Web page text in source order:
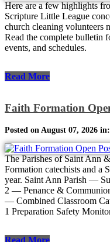
Here are a few highlights
Scripture Little League
church cleaning volunteers
Read the complete bulletin
events, and schedules.
Read More
Faith Formation
Posted on August 07, 2026 in:
The Parishes of Saint Ann
Formation catechists and a
year. Saint Ann Parish —
2 — Penance &
— Combined Classroom
1 Preparation Safety
Read More